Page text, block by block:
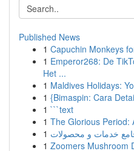
Published News
1 Capuchin Monkeys
1 Emperor268: De
Het ...
1 Maldives Holidays:
1 {Bimaspin: Cara
1 ```text
1 The Glorious Period:
1 خدمات و محصولات
1 Zoomers Mushroom